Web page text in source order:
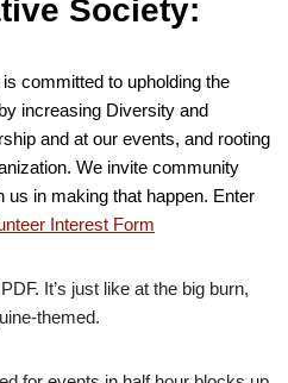
Society:
committed to upholding the
increasing Diversity and
and at our events, and rooting
We invite community
us in making that happen. Enter
Interest Form
It’s just like at the big burn,
themed.